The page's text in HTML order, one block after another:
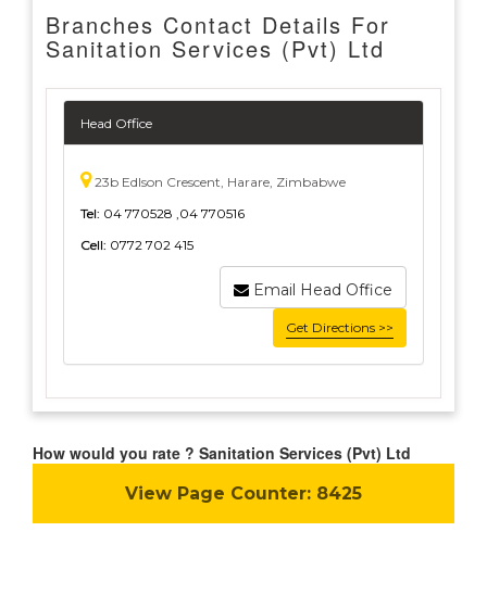
Branches Contact Details For
Sanitation Services (Pvt) Ltd
Head Office
23b Edlson Crescent, Harare, Zimbabwe
Tel: 04 770528 ,04 770516
Cell: 0772 702 415
Email Head Office
Get Directions >>
How would you rate ? Sanitation Services (Pvt) Ltd
View Page Counter: 8425